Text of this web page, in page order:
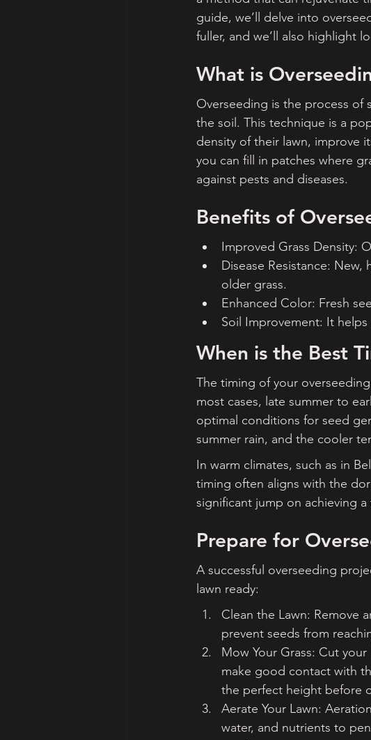
guide, we’ll delve into
fuller, and we’ll also highlight
What is
Overseeding is the process of
the soil. This technique is a
density of their lawn, improve
you can fill in patches where
against pests and diseases.
Benefits of
Improved Grass Density:
Disease Resistance:
older grass.
Enhanced Color: Fresh
Soil Improvement: It
When is the Best
The timing of your
most cases, late summer to
optimal conditions for seed
summer rain, and the cooler
In warm climates, such as in
timing often aligns with the
significant jump on achieving a
Prepare for
A successful overseeding
lawn ready:
Clean the Lawn: Remove
prevent seeds from
Mow Your Grass: Cut
make good contact with
the perfect height before
Aerate Your Lawn:
water, and nutrients to